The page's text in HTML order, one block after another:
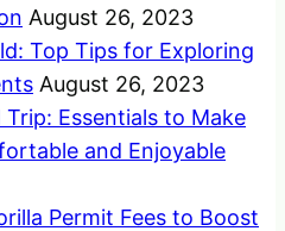
August 26, 2023
Top Tips for Exploring
August 26, 2023
Essentials to Make
and Enjoyable
Permit Fees to Boost